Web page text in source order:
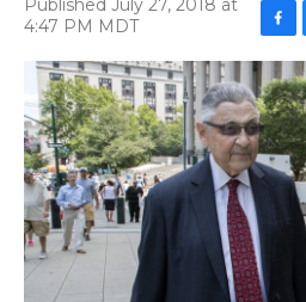
Published July 27, 2018 at
4:47 PM MDT
a
c
e
b
o
o
l